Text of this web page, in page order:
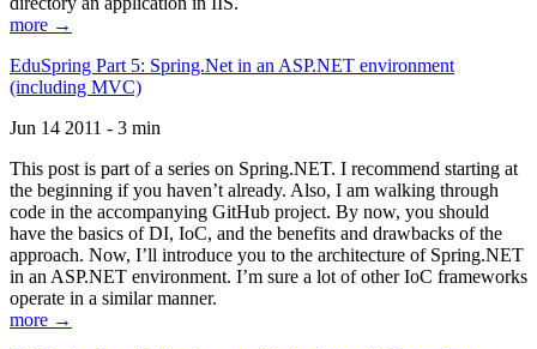
more →
EduSpring Part 5: Spring.Net in an ASP.NET environment
(including MVC)
Jun 14 2011 - 3 min
This post is part of a series on Spring.NET. I recommend starting at
the beginning if you haven’t already. Also, I am walking through
code in the accompanying GitHub project. By now, you should
have the basics of DI, IoC, and the benefits and drawbacks of the
approach. Now, I’ll introduce you to the architecture of Spring.NET
in an ASP.NET environment. I’m sure a lot of other IoC frameworks
operate in a similar manner.
more →